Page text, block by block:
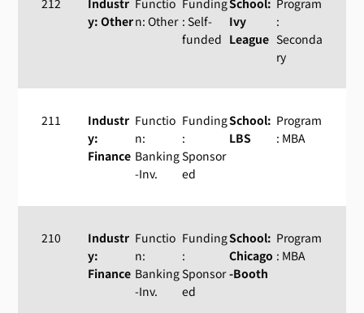
y: Othern: Other : Self-
funded
Ivy
League
:
Seconda
ry
211
Industr
y:
Finance
Functio
n:
Banking
-Inv.
Funding
:
Sponsor
ed
School:
LBS
Program
: MBA
210
Industr
y:
Finance
Functio
n:
Banking
-Inv.
Funding
:
Sponsor
ed
School:
Chicago
-Booth
Program
: MBA